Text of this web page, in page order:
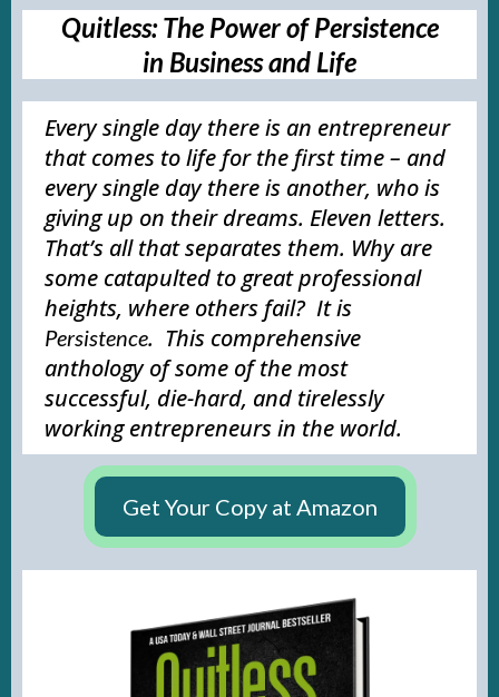
Quitless: The Power of Persistence
in Business and Life
Every single day there is an entrepreneur
that comes to life for the first time – and
every single day there is another, who is
giving up on their dreams. Eleven letters.
That’s all that separates them. Why are
some catapulted to great professional
heights, where others fail? It is
Persistence. This comprehensive
anthology of some of the most
successful, die-hard, and tirelessly
working entrepreneurs in the world.
Get Your Copy at Amazon